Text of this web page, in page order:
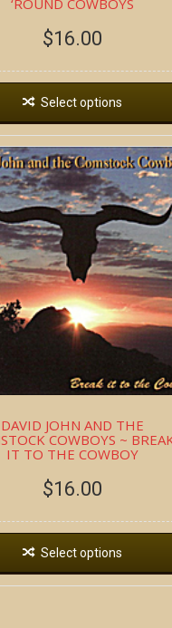
$16.00
Select options
DAVID JOHN AND THE
COWBOYS ~
IT TO THE COWBOY
$16.00
Select options